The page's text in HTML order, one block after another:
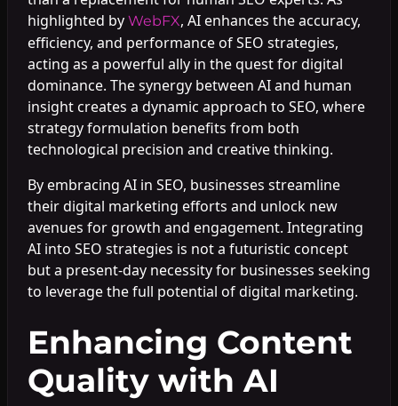
highlighted by WebFX, AI enhances the accuracy,
efficiency, and performance of SEO strategies,
acting as a powerful ally in the quest for digital
dominance. The synergy between AI and human
insight creates a dynamic approach to SEO, where
strategy formulation benefits from both
technological precision and creative thinking.
By embracing AI in SEO, businesses streamline
their digital marketing efforts and unlock new
avenues for growth and engagement. Integrating
AI into SEO strategies is not a futuristic concept
but a present-day necessity for businesses seeking
to leverage the full potential of digital marketing.
Enhancing Content
Quality with AI